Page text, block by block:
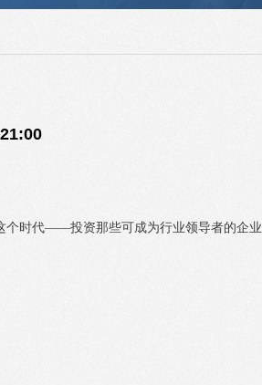
个时代——投资那些可成为行业领导者的企